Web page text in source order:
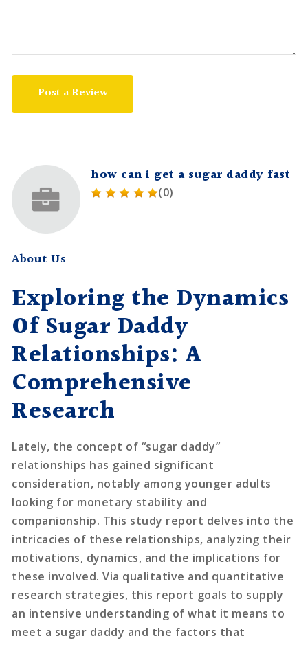
Post a Review
how can i get a sugar daddy fast
(0)
About Us
Exploring the Dynamics
Of Sugar Daddy
Relationships: A
Comprehensive
Research
Lately, the concept of “sugar daddy”
relationships has gained significant
consideration, notably among younger adults
looking for monetary stability and
companionship. This study report delves into the
intricacies of these relationships, analyzing their
motivations, dynamics, and the implications for
these involved. Via qualitative and quantitative
research strategies, this report goals to supply
an intensive understanding of what it means to
meet a sugar daddy and the factors that